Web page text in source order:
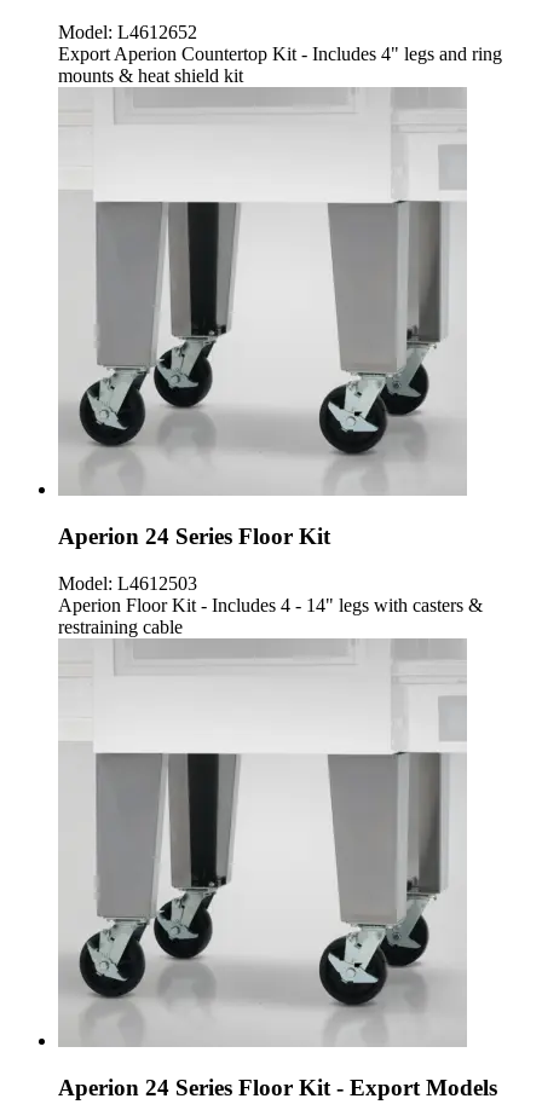
Model: L4612652
Export Aperion Countertop Kit - Includes 4" legs and ring
mounts & heat shield kit
Aperion 24 Series Floor Kit
Model: L4612503
Aperion Floor Kit - Includes 4 - 14" legs with casters &
restraining cable
Aperion 24 Series Floor Kit - Export Models